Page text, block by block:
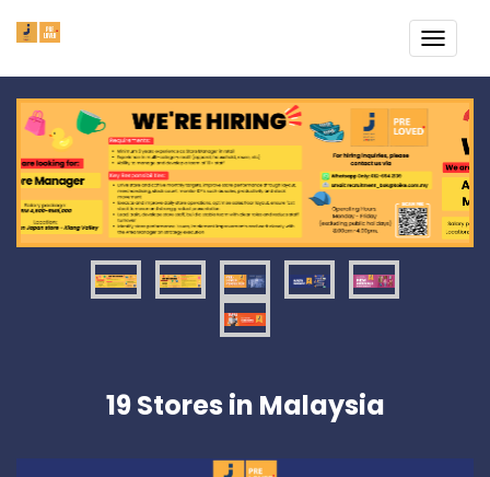
19 Stores in Malaysia